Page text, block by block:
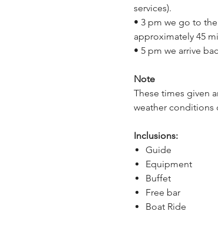
services).
• 3 pm we go to
approximately 45
• 5 pm we arrive
Note
These times given
weather conditions
Inclusions:
Guide
Equipment
Buffet
Free bar
Boat Ride